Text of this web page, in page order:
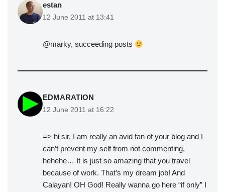
estan
12 June 2011 at 13:41
@marky, succeeding posts
EDMARATION
12 June 2011 at 16:22
=> hi sir, I am really an avid fan of your blog and I
can’t prevent my self from not commenting,
hehehe… It is just so amazing that you travel
because of work. That’s my dream job! And
Calayan! OH God! Really wanna go here “if only” I